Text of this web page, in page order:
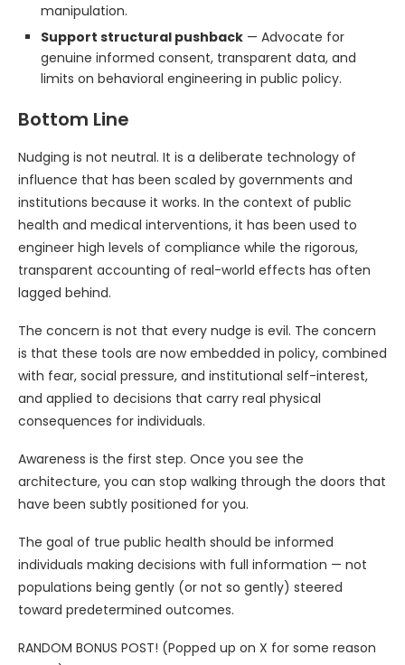
manipulation.
Support structural pushback — Advocate for
genuine informed consent, transparent data, and
limits on behavioral engineering in public policy.
Bottom Line
Nudging is not neutral. It is a deliberate technology of
influence that has been scaled by governments and
institutions because it works. In the context of public
health and medical interventions, it has been used to
engineer high levels of compliance while the rigorous,
transparent accounting of real-world effects has often
lagged behind.
The concern is not that every nudge is evil. The concern
is that these tools are now embedded in policy, combined
with fear, social pressure, and institutional self-interest,
and applied to decisions that carry real physical
consequences for individuals.
Awareness is the first step. Once you see the
architecture, you can stop walking through the doors that
have been subtly positioned for you.
The goal of true public health should be informed
individuals making decisions with full information — not
populations being gently (or not so gently) steered
toward predetermined outcomes.
RANDOM BONUS POST! (Popped up on X for some reason